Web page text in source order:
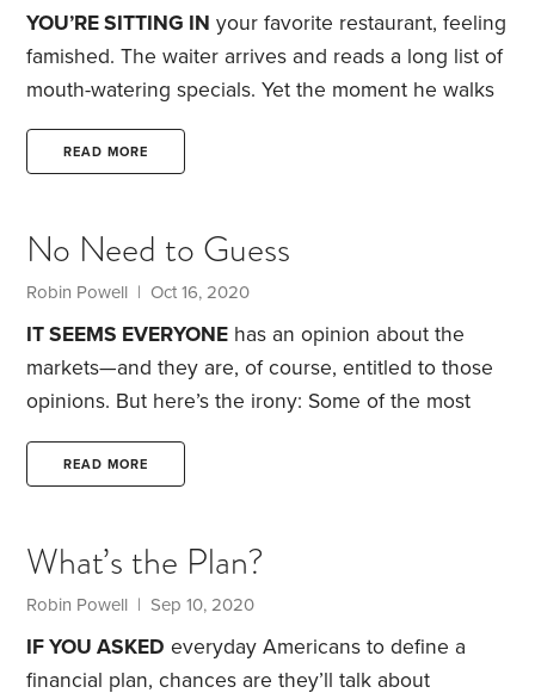
YOU’RE SITTING IN your favorite restaurant, feeling
famished. The waiter arrives and reads a long list of
mouth-watering specials. Yet the moment he walks
away, all you can recall is the last item on the list.
Welcome to the recency effect.
sharper recall of the final items. No doubt you’ve
experienced this at a party.
READ MORE
No Need to Guess
Robin Powell | Oct 16, 2020
IT SEEMS EVERYONE has an opinion about the
markets—and they are, of course, entitled to those
opinions. But here’s the irony: Some of the most
least dogmatic in expressing their views.
veteran observers of markets are a stark contrast to
the swashbuckling managers who flaunt their
confidence about the likely direction of stocks and
bonds—a sales strategy they use to encourage
READ MORE
What’s the Plan?
Robin Powell | Sep 10, 2020
IF YOU ASKED everyday Americans to define a
financial plan, chances are they’ll talk about